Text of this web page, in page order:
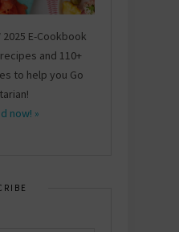
2025 E-Cookbook
and 110+
to help you Go
now! »